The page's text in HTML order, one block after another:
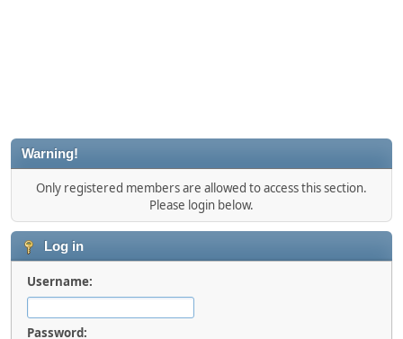
Warning!
Only registered members are allowed to access this section.
Please login below.
Log in
Username:
Password: